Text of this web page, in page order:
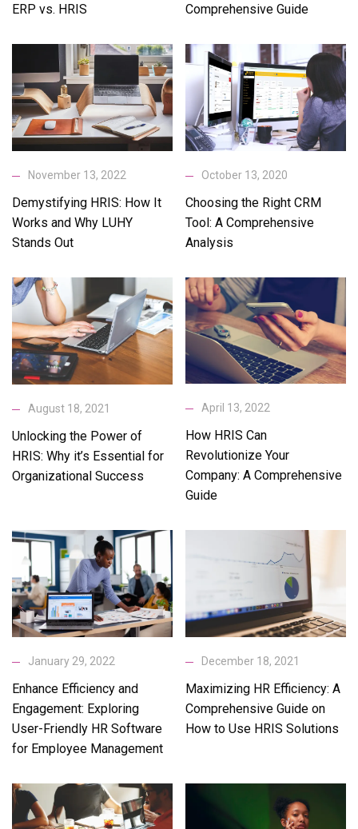
ERP vs. HRIS
Comprehensive Guide
November 13, 2022
Demystifying HRIS: How It
Works and Why LUHY
Stands Out
October 13, 2020
Choosing the Right CRM
Tool: A Comprehensive
Analysis
August 18, 2021
Unlocking the Power of
HRIS: Why it’s Essential for
Organizational Success
April 13, 2022
How HRIS Can
Revolutionize Your
Company: A Comprehensive
Guide
January 29, 2022
Enhance Efficiency and
Engagement: Exploring
User-Friendly HR Software
for Employee Management
December 18, 2021
Maximizing HR Efficiency: A
Comprehensive Guide on
How to Use HRIS Solutions